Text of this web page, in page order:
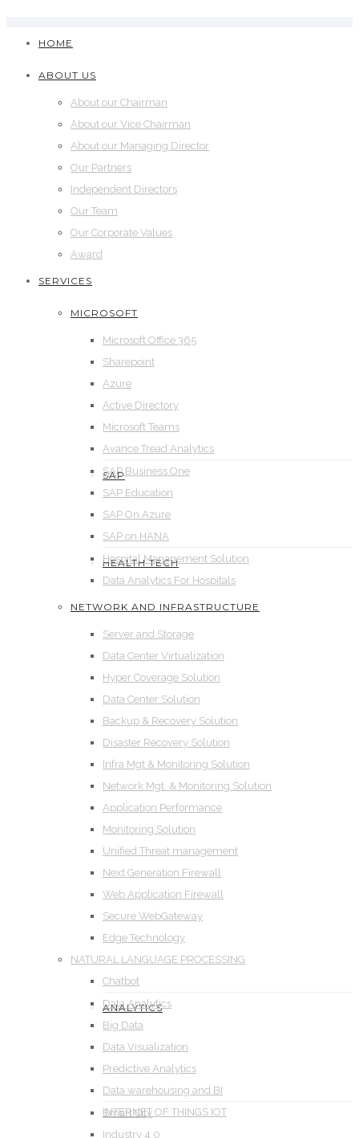
HOME
ABOUT US
About our Chairman
About our Vice Chairman
About our Managing Director
Our Partners
Independent Directors
Our Team
Our Corporate Values
Award
SERVICES
MICROSOFT
Microsoft Office 365
Sharepoint
Azure
Active Directory
Microsoft Teams
Avance Tread Analytics
SAP
SAP Business One
SAP Education
SAP On Azure
SAP on HANA
HEALTH TECH
Hospital Management Solution
Data Analytics For Hospitals
NETWORK AND INFRASTRUCTURE
Server and Storage
Data Center Virtualization
Hyper Coverage Solution
Data Center Solution
Backup & Recovery Solution
Disaster Recovery Solution
Infra Mgt & Monitoring Solution
Network Mgt. & Monitoring Solution
Application Performance
Monitoring Solution
Unified Threat management
Next Generation Firewall
Web Application Firewall
Secure WebGateway
Edge Technology
NATURAL LANGUAGE PROCESSING
Chatbot
ANALYTICS
Data Analytics
Big Data
Data Visualization
Predictive Analytics
Data warehousing and BI
INTERNET OF THINGS IOT
Smart City
Industry 4.0